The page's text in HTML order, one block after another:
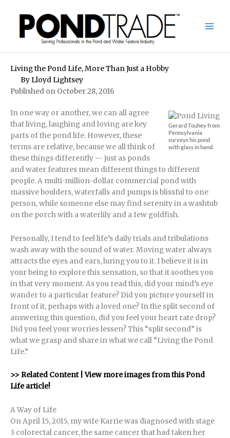
content
Living the Pond Life, More Than Just a Hobby
By Lloyd Lightsey
Published on October 28, 2016
Gerard Touhey from
Pennsylvania
surveys his pond
with glass in hand.
In one way or another, we can all agree
that living, laughing and loving are key
parts of the pond life. However, these
terms are relative, because we all think of
these things differently — just as ponds
and water features mean different things to different
people. A multi-million-dollar commercial pond with
massive boulders, waterfalls and pumps is blissful to one
person, while someone else may find serenity in a washtub
on the porch with a waterlily and a few goldfish.
Personally, I tend to feel life’s daily trials and tribulations
wash away with the sound of water. Moving water always
attracts the eyes and ears, luring you to it. I believe it is in
your being to explore this sensation, so that it soothes you
in that very moment. As you read this, did your mind’s eye
wander to a particular feature? Did you picture yourself in
front of it, perhaps with a loved one? In the split second of
answering this question, did you feel your heart rate drop?
Did you feel your worries lessen? This “split second” is
what we grasp and share in what we call “Living the Pond
Life.”
>> Related Content | View more images from this Pond
Life article!
A Way of Life
On April 15, 2015, my wife Karrie was diagnosed with stage
3 colorectal cancer, the same cancer that had taken her